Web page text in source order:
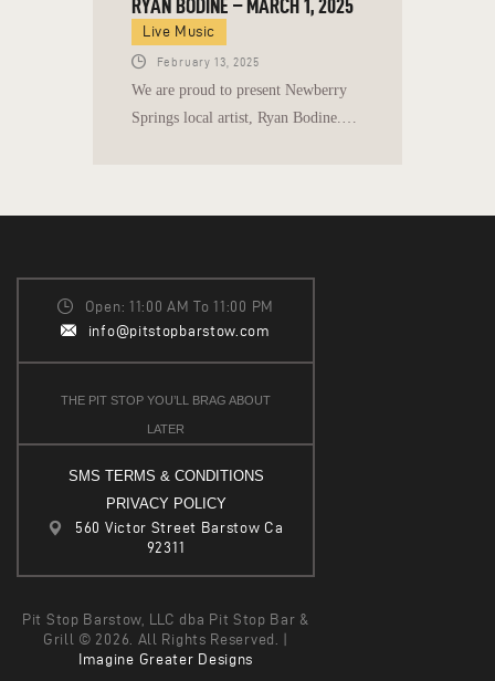
RYAN BODINE – MARCH 1, 2025
Live Music
February 13, 2025
We are proud to present Newberry
Springs local artist, Ryan Bodine.…
Open: 11:00 AM To 11:00 PM
info@pitstopbarstow.com
THE PIT STOP YOU’LL BRAG ABOUT
LATER
SMS TERMS & CONDITIONS
PRIVACY POLICY
560 Victor Street Barstow Ca
92311
Pit Stop Barstow, LLC dba Pit Stop Bar &
Grill © 2026. All Rights Reserved. |
Imagine Greater Designs